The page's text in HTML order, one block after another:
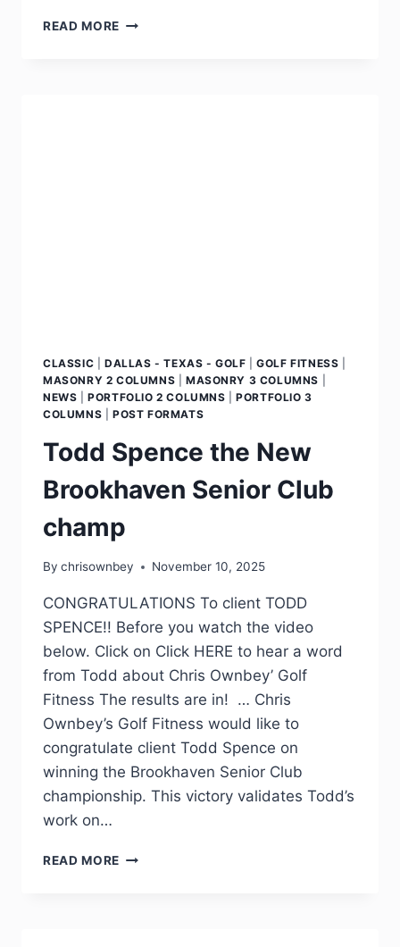
READ MORE
CLASSIC DALLAS - TEXAS - GOLF |GOLF FITNESS
MASONRY 2 COLUMNS
MASONRY 3 COLUMNS
NEWS |PORTFOLIO 2 COLUMNS |PORTFOLIO 3
COLUMNS
POST FORMATS
Todd Spence the New
Brookhaven Senior Club
champ
By chrisownbey November 10, 2025
CONGRATULATIONS To client TODD
SPENCE!! Before you watch the video
below. Click on Click HERE to hear a word
from Todd about Chris Ownbey’ Golf
Fitness The results are in! … Chris
Ownbey’s Golf Fitness would like to
congratulate client Todd Spence on
winning the Brookhaven Senior Club
championship. This victory validates Todd’s
work on…
READ MORE